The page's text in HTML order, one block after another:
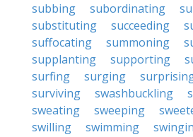
subbing
subordinating
substituting
succeeding
suffocating
summoning
supplanting
supporting
surfing
surging
surviving
swashbuckling
sweating
sweeping
swilling
swimming